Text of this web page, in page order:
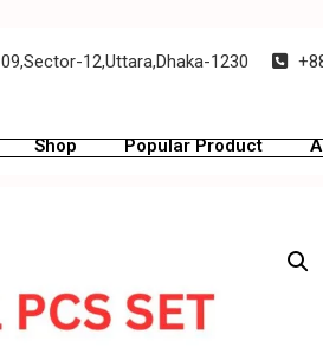
12,Uttara,Dhaka-1230
Shop Popular Product